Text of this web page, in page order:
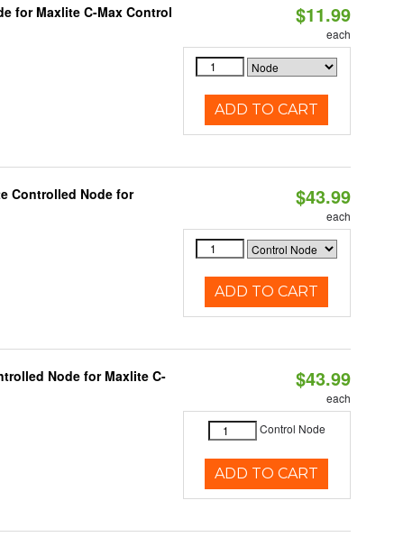
for Maxlite C-Max Control
$11.99
each
ADD TO CART
Controlled Node for
$43.99
each
ADD TO CART
Node for Maxlite C-
$43.99
each
Control Node
ADD TO CART